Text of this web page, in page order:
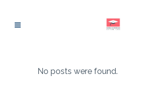
No posts were found.